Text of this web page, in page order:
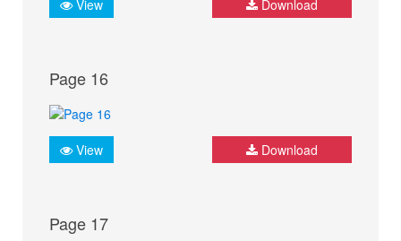
View Download
Page 16
View Download
Page 17